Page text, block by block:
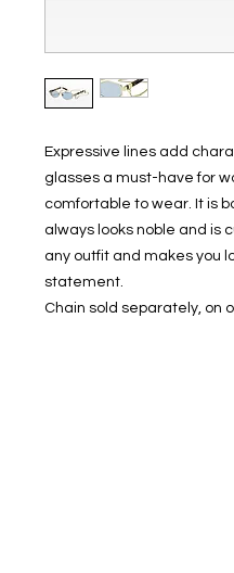
Expressive lines add
glasses a must-have for
comfortable to wear. It is
always looks noble and is
any outfit and makes you
statement.
Chain sold separately, on